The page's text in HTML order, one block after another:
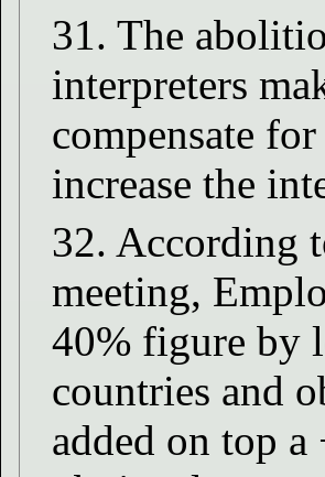
31. The
interpreters
compensate
increase the
32. According
meeting,
40% figure by
countries and
added on top